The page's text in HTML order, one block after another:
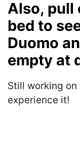
Also, pull
bed to
Duomo
empty at
Still working on
experience it!